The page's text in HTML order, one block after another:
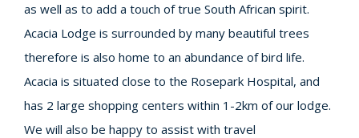
as well as to add a touch of true South African spirit.
Acacia Lodge is surrounded by many beautiful trees
therefore is also home to an abundance of bird life.
Acacia is situated close to the Rosepark Hospital, and
has 2 large shopping centers within 1-2km of our lodge.
We will also be happy to assist with travel